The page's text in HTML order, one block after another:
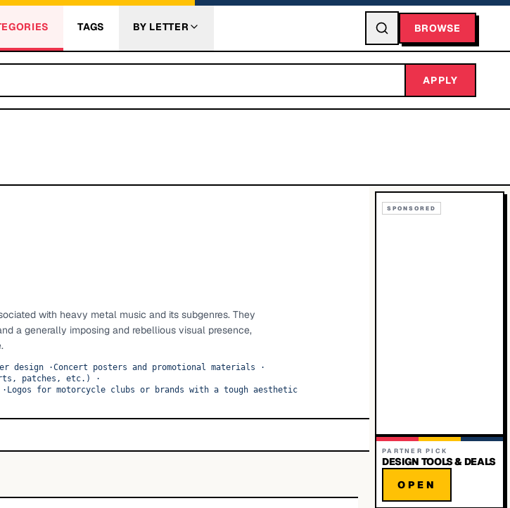
TAGS BY LETTER BROWSE
APPLY
with heavy metal music and its subgenres. They
a generally imposing and rebellious visual presence,
design·Concert posters and promotional materials ·
patches, etc.)
·
· Logos for motorcycle clubs or brands with a tough aesthetic
SPONSORED
PARTNER PICK
DESIGN TOOLS & DEALS
OPEN